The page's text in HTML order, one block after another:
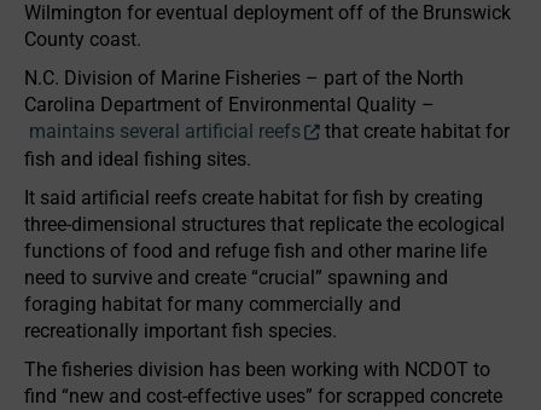
Wilmington for eventual deployment off of the Brunswick
County coast.
N.C. Division of Marine Fisheries – part of the North
Carolina Department of Environmental Quality –
maintains several artificial reefs
that create habitat for
fish and ideal fishing sites.
It said artificial reefs create habitat for fish by creating
three-dimensional structures that replicate the ecological
functions of food and refuge fish and other marine life
need to survive and create “crucial” spawning and
foraging habitat for many commercially and
recreationally important fish species.
The fisheries division has been working with NCDOT to
find “new and cost-effective uses” for scrapped concrete